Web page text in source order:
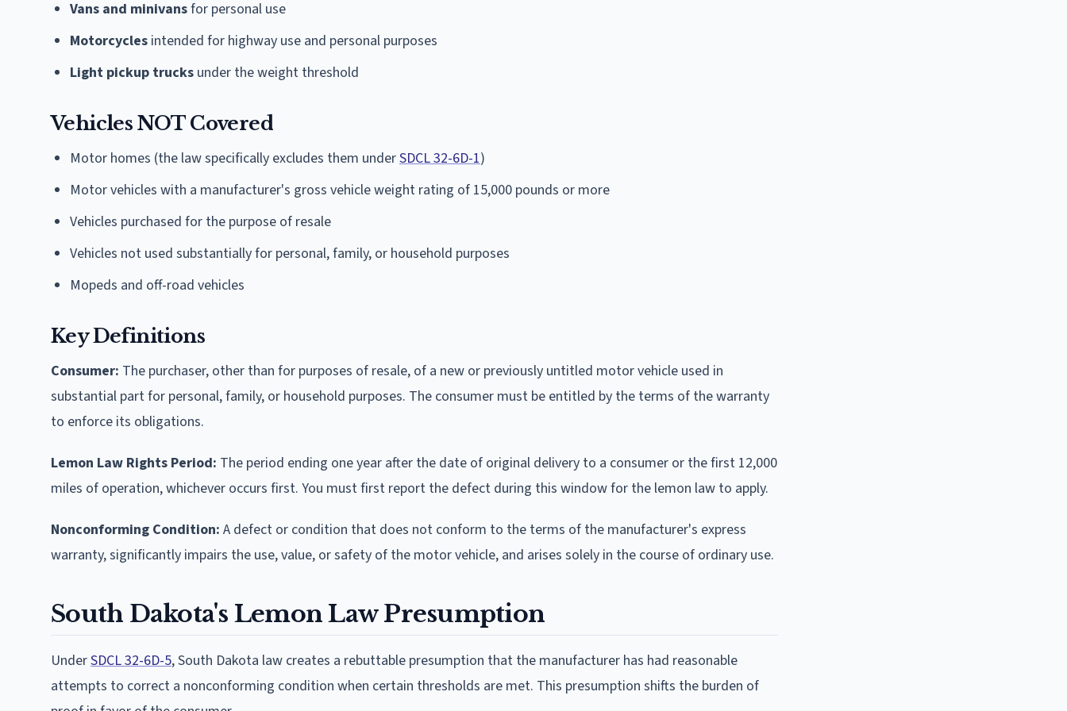
Vans and minivansfor personal use
Motorcycles intended for highway use and personal purposes
Light pickup trucks under the weight threshold
Vehicles NOT Covered
Motor homes (the law specifically excludes them underSDCL 32-6D-1)
Motor vehicles with a manufacturer's gross vehicle weight rating of 15,000 pounds or more
Vehicles purchased for the purpose of resale
Vehicles not used substantially for personal, family, or household purposes
Mopeds and off-road vehicles
Key Definitions
Consumer: The purchaser, other than for purposes of resale, of a new or previously untitled motor vehicle used in
substantial part for personal, family, or household purposes. The consumer must be entitled by the terms of the warranty
to enforce its obligations.
Lemon Law Rights Period: The period ending one year after the date of original delivery to a consumer or the first 12,000
miles of operation, whichever occurs first. You must first report the defect during this window for the lemon law to apply.
Nonconforming Condition: A defect or condition that does not conform to the terms of the manufacturer's express
warranty, significantly impairs the use, value, or safety of the motor vehicle, and arises solely in the course of ordinary use.
South Dakota's Lemon Law Presumption
UnderSDCL 32-6D-5, South Dakota law creates a rebuttable presumption that the manufacturer has had reasonable
attempts to correct a nonconforming condition when certain thresholds are met. This presumption shifts the burden of